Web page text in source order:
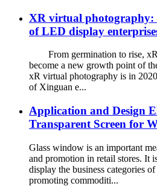
XR virtual photography:
of LED display
From germination to rise, xR
become a new growth point
xR virtual photography is in
of Xinguan e...
Application and Design
Transparent Screen for
Glass window is an important
and promotion in retail stores. It
display the business categories
promoting commoditi...